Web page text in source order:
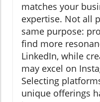
matches your
expertise. Not all
same purpose:
find more
LinkedIn, while
may excel on
Selecting
unique offerings